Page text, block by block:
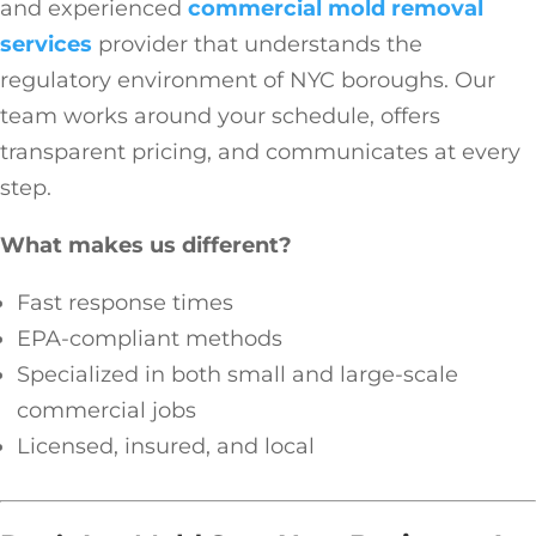
and experienced commercial mold removal
services provider that understands the
regulatory environment of NYC boroughs. Our
team works around your schedule, offers
transparent pricing, and communicates at every
step.
What makes us different?
Fast response times
EPA-compliant methods
Specialized in both small and large-scale
commercial jobs
Licensed, insured, and local